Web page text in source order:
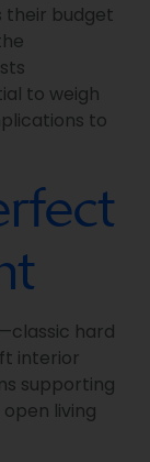
their budget
to weigh
to
hard
interior
supporting
living